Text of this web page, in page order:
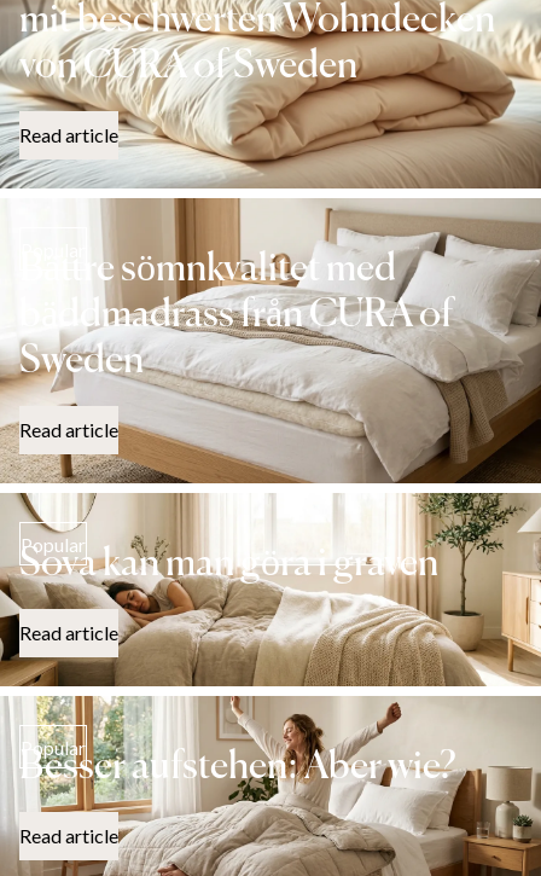
mit beschwerten Wohndecken
von CURA of Sweden
Read article
Bättre sömnkvalitet med
bäddmadrass från CURA of
Sweden
Read article
Popular
Sova kan man göra i graven
Read article
Popular
Besser aufstehen: Aber wie?
Read article